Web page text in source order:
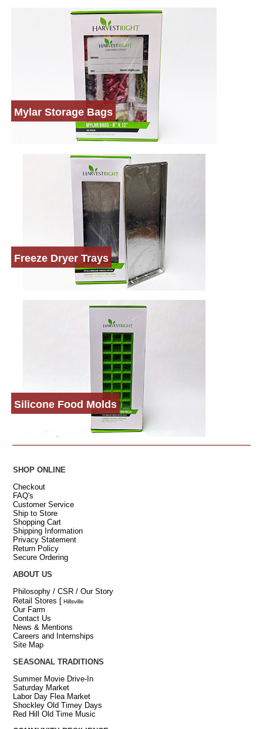
Mylar Storage Bags
Freeze Dryer Trays
Silicone Food Molds
SHOP ONLINE
Checkout
FAQ's
Customer Service
Ship to Store
Shopping Cart
Shipping Information
Privacy Statement
Return Policy
Secure Ordering
ABOUT US
Philosophy / CSR / Our Story
Retail Stores [ Hillsville
Our Farm
Contact Us
News & Mentions
Careers and Internships
Site Map
SEASONAL TRADITIONS
Summer Movie Drive-In
Saturday Market
Labor Day Flea Market
Shockley Old Timey Days
Red Hill Old Time Music